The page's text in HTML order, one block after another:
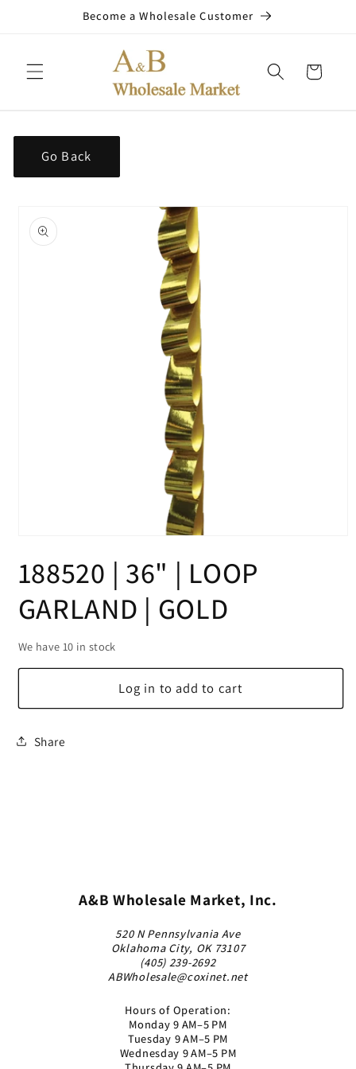
Become a Wholesale Customer
Cart
Go Back
product
information
1
188520 | 36" | LOOP
GARLAND | GOLD
We have 10 in stock
Log in to add to cart
Share
A&B Wholesale Market, Inc.
520 N Pennsylvania Ave
Oklahoma City, OK 73107
(405) 239-2692
ABWholesale@coxinet.net
Hours of Operation:
Monday 9 AM–5 PM
Tuesday 9 AM–5 PM
Wednesday 9 AM–5 PM